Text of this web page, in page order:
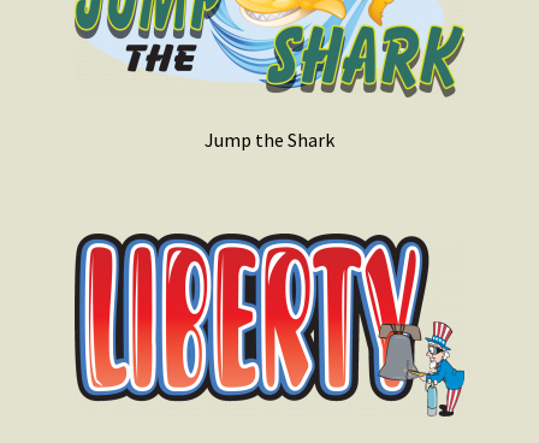
Jump the Shark